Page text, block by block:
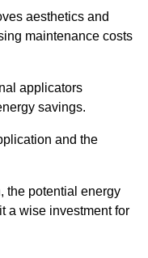
aesthetics and
maintenance costs
applicators
savings.
and the
the potential energy
a wise investment for